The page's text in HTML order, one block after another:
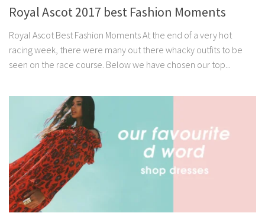
Royal Ascot 2017 best Fashion Moments
Royal Ascot Best Fashion Moments At the end of a very hot
racing week, there were many out there whacky outfits to be
seen on the race course. Below we have chosen our top...